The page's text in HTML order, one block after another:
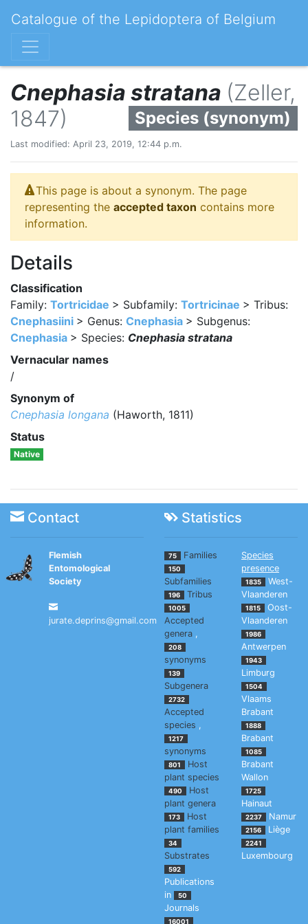
Catalogue of the Lepidoptera of Belgium
Cnephasia stratana (Zeller,
1847)
Species (synonym)
Last modified: April 23, 2019, 12:44 p.m.
This page is about a synonym. The page
representing the accepted taxon contains more
information.
Details
Classification
Family: Tortricidae > Subfamily: Tortricinae > Tribus:
Cnephasiini > Genus: Cnephasia > Subgenus:
Cnephasia > Species: Cnephasia stratana
Vernacular names
/
Synonym of
Cnephasia longana (Haworth, 1811)
Status
Native
Contact Statistics
Flemish
Entomological
Society
jurate.deprins@gmail.com
75 Families
150
Subfamilies
196 Tribus
1005
Accepted
genera ,
208
synonyms
139
Subgenera
2732
Accepted
species ,
1217
synonyms
801
Host
plant species
490
Host
plant genera
173
Host
plant families
34
Substrates
592
Publications
in
50
Journals
16001
Species
presence
1835
West-
Vlaanderen
1815
Oost-
Vlaanderen
1986
Antwerpen
1943
Limburg
1504
Vlaams
Brabant
1888
Brabant
1085
Brabant
Wallon
1725
Hainaut
2237 Namur
2156 Liège
2241
Luxembourg